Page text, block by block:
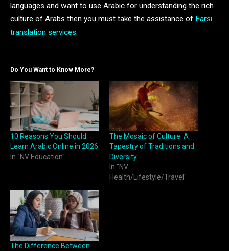
languages and want to use Arabic for understanding the rich
culture of Arabs then you must take the assistance of Farsi
translation services
Do You Want to Know More?
10 Reasons You Should
Learn Arabic Online in 2026
In "NV Education"
The Mosaic of Culture: A
Tapestry of Traditions and
Diversity
In "NV
Health/Lifestyle/Travel"
The Difference Between